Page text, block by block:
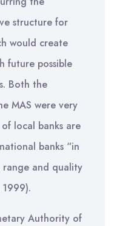
structure for
would create
future possible
Both the
MAS were very
local banks are
banks “in
range and quality
Authority of